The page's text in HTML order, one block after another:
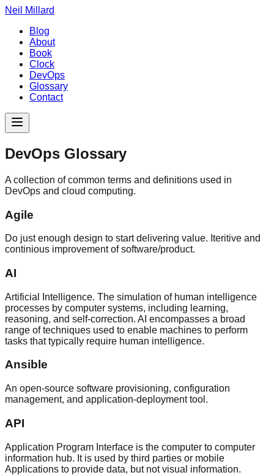
Neil Millard
Blog
About
Book
Clock
DevOps
Glossary
Contact
DevOps Glossary
A collection of common terms and definitions used in
DevOps and cloud computing.
Agile
Do just enough design to start delivering value. Iteritive and
continious improvement of software/product.
AI
Artificial Intelligence. The simulation of human intelligence
processes by computer systems, including learning,
reasoning, and self-correction. AI encompasses a broad
range of techniques used to enable machines to perform
tasks that typically require human intelligence.
Ansible
An open-source software provisioning, configuration
management, and application-deployment tool.
API
Application Program Interface is the computer to computer
information hub. It is used by third parties or mobile
Applications to provide data, but not visual information.